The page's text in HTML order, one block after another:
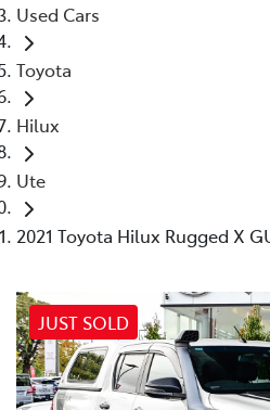
Used Cars
Toyota
Hilux
Ute
2021 Toyota Hilux Rugged X
JUST SOLD